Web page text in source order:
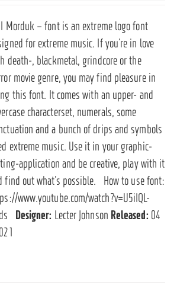
Morduk – font is an extreme logo font
for extreme music. If you’re in love
death-, blackmetal, grindcore or the
movie genre, you may find pleasure in
this font. It comes with an upper- and
characterset, numerals, some
and a bunch of drips and symbols
extreme music. Use it in your graphic-
application and be creative, play with it
find out what’s possible. How to use font:
www.youtube.com/watch?v=U5iIQL-
Designer: Lecter Johnson Released: 04